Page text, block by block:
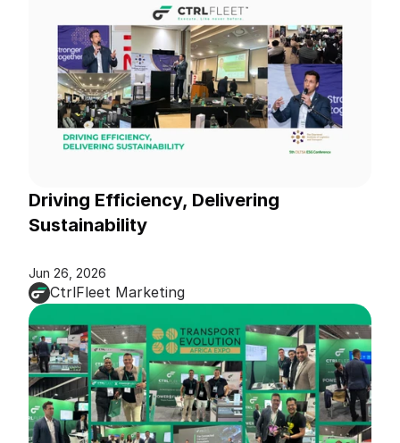
Driving Efficiency, Delivering
Sustainability
Jun 26, 2026
CtrlFleet Marketing